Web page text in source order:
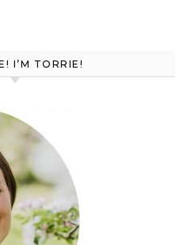
I’M TORRIE!